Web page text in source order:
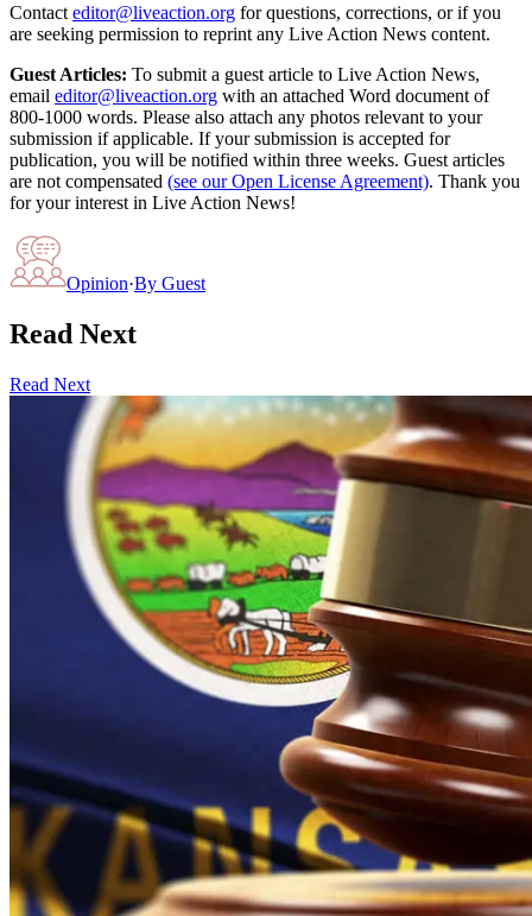
Contact editor@liveaction.org for questions, corrections, or if you
are seeking permission to reprint any Live Action News content.
Guest Articles: To submit a guest article to Live Action News,
email editor@liveaction.org with an attached Word document of
800-1000 words. Please also attach any photos relevant to your
submission if applicable. If your submission is accepted for
publication, you will be notified within three weeks. Guest articles
are not compensated (see our Open License Agreement). Thank you
for your interest in Live Action News!
Opinion·By Guest
Read Next
Read Next